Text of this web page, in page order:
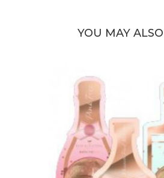
YOU MAY